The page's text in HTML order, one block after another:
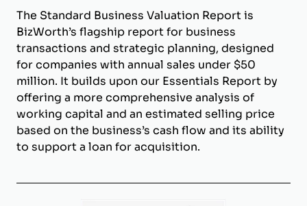
The Standard Business Valuation Report is
BizWorth’s flagship report for business
transactions and strategic planning, designed
for companies with annual sales under $50
million. It builds upon our Essentials Report by
offering a more comprehensive analysis of
working capital and an estimated selling price
based on the business’s cash flow and its ability
to support a loan for acquisition.